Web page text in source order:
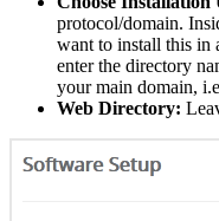
protocol/domain.
want to install this in
enter the directory
your main domain,
Web Directory: